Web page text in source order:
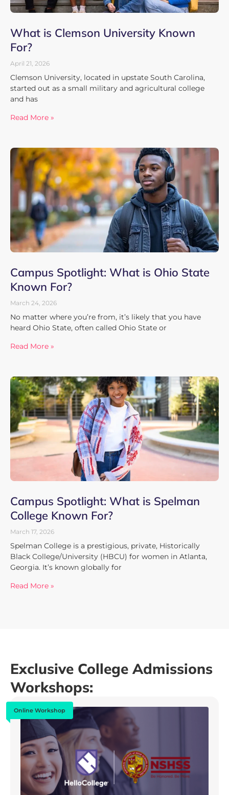
What is Clemson University Known
For?
April 21, 2026
Clemson University, located in upstate South Carolina,
started out as a small military and agricultural college
and has
Read More »
Campus Spotlight: What is Ohio State
Known For?
March 24, 2026
No matter where you’re from, it’s likely that you have
heard Ohio State, often called Ohio State or
Read More »
Campus Spotlight: What is Spelman
College Known For?
March 17, 2026
Spelman College is a prestigious, private, Historically
Black College/University (HBCU) for women in Atlanta,
Georgia. It’s known globally for
Read More »
Exclusive College Admissions
Workshops:
Online Workshop